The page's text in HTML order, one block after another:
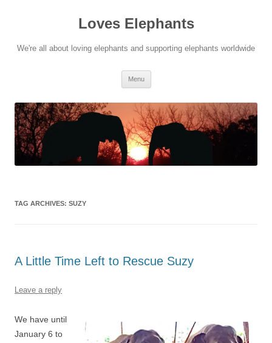
Loves Elephants
We're all about loving elephants and supporting elephants worldwide
Menu
TAG ARCHIVES: SUZY
A Little Time Left to Rescue Suzy
Leave a reply
We have until
January 6 to